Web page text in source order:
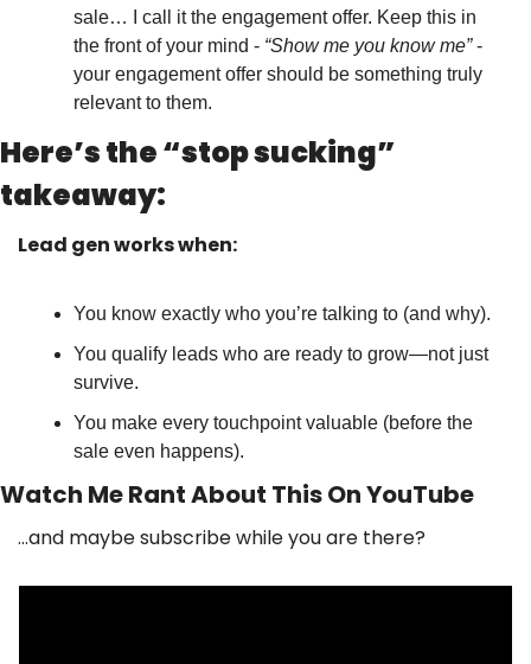
sale… I call it the engagement offer. Keep this in
the front of your mind - “Show me you know me” -
your engagement offer should be something truly
relevant to them.
Here’s the “stop sucking”
takeaway:
Lead gen works when:
You know exactly who you’re talking to (and why).
You qualify leads who are ready to grow—not just
survive.
You make every touchpoint valuable (before the
sale even happens).
Watch Me Rant About This On YouTube
…and maybe subscribe while you are there?